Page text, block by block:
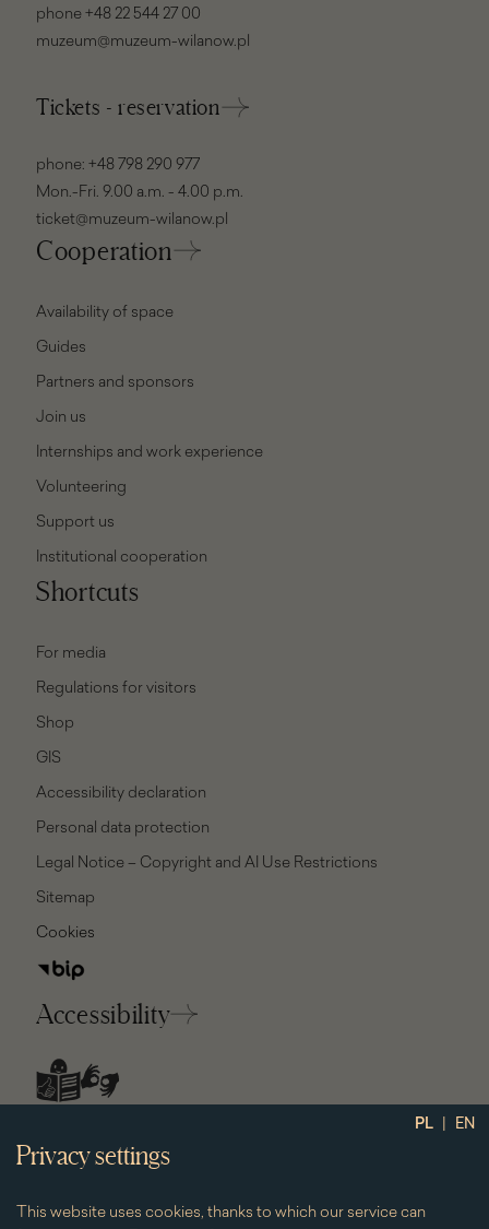
PL | EN
Privacy settings
This website uses cookies, thanks to which our service can
phone +48 22 544 27 00
muzeum@muzeum-wilanow.pl
Tickets - reservation
phone: +48 798 290 977
Mon.-Fri. 9.00 a.m. - 4.00 p.m.
ticket@muzeum-wilanow.pl
Cooperation
Availability of space
Guides
Partners and sponsors
Join us
Internships and work experience
Volunteering
Support us
Institutional cooperation
Shortcuts
For media
Regulations for visitors
Shop
GIS
Accessibility declaration
Personal data protection
Legal Notice – Copyright and AI Use Restrictions
Sitemap
Cookies
Accessibility
social